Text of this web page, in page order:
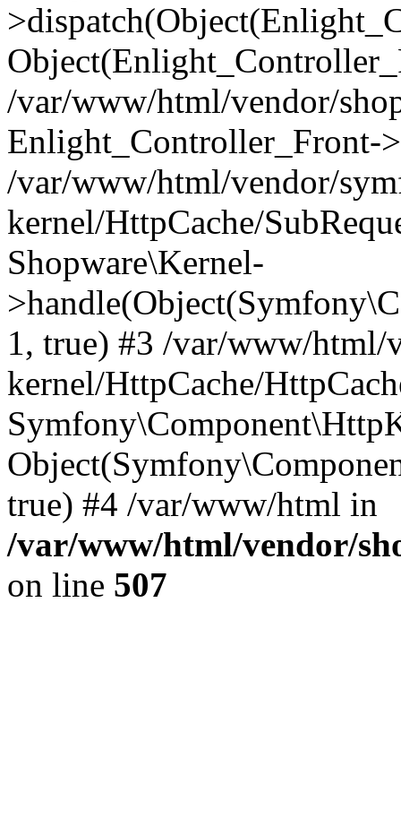
/var/www/html/vendor/
Enlight_Controller_Front-
/var/www/html/vendor/
kernel/HttpCache/
Shopware\Kernel-
1, true) #3 /var/www/
kernel/HttpCache/
true) #4 /var/www/html in
/var/www/html/vendor/
on line 507